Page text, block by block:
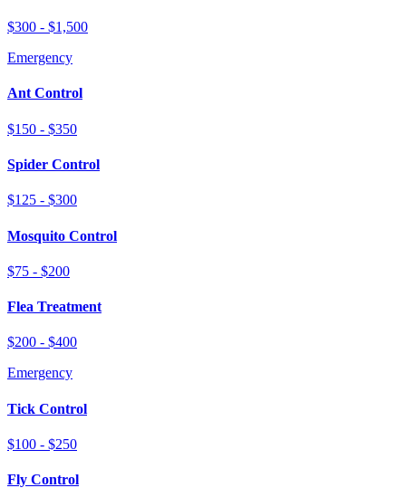
$300 - $1,500
Emergency
Ant Control
$150 - $350
Spider Control
$125 - $300
Mosquito Control
$75 - $200
Flea Treatment
$200 - $400
Emergency
Tick Control
$100 - $250
Fly Control